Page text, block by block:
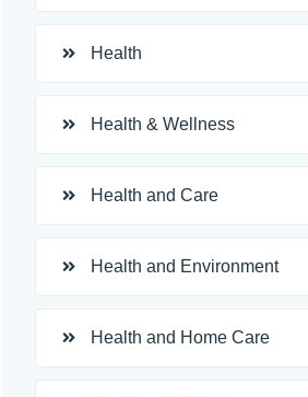
Health
Health & Wellness
Health and Care
Health and Environment
Health and Home Care